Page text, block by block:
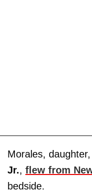
Morales, daughter,
Jr., flew from
bedside.